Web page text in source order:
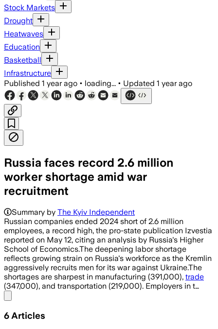
Stock Markets
Drought
Heatwaves
Education
Basketball
Infrastructure
Published 1 year ago • loading... • Updated 1 year ago
Russia faces record 2.6 million
worker shortage amid war
recruitment
Summary by The Kyiv Independent
Russian companies ended 2024 short of 2.6 million
employees, a record high, the pro-state publication Izvestia
reported on May 12, citing an analysis by Russia's Higher
School of Economics.The deepening labor shortage
reflects growing strain on Russia's workforce as the Kremlin
aggressively recruits men for its war against Ukraine.The
shortages are sharpest in manufacturing (391,000), trade
(347,000), and transportation (219,000). Employers in t…
6 Articles